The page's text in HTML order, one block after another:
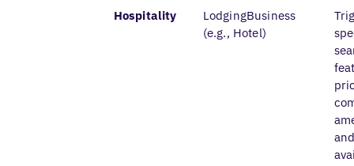
Hospitality
LodgingBusiness
(e.g., Hotel)